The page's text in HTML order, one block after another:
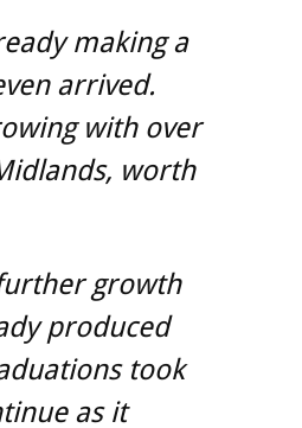
making a
arrived.
with over
worth
growth
produced
took
as it